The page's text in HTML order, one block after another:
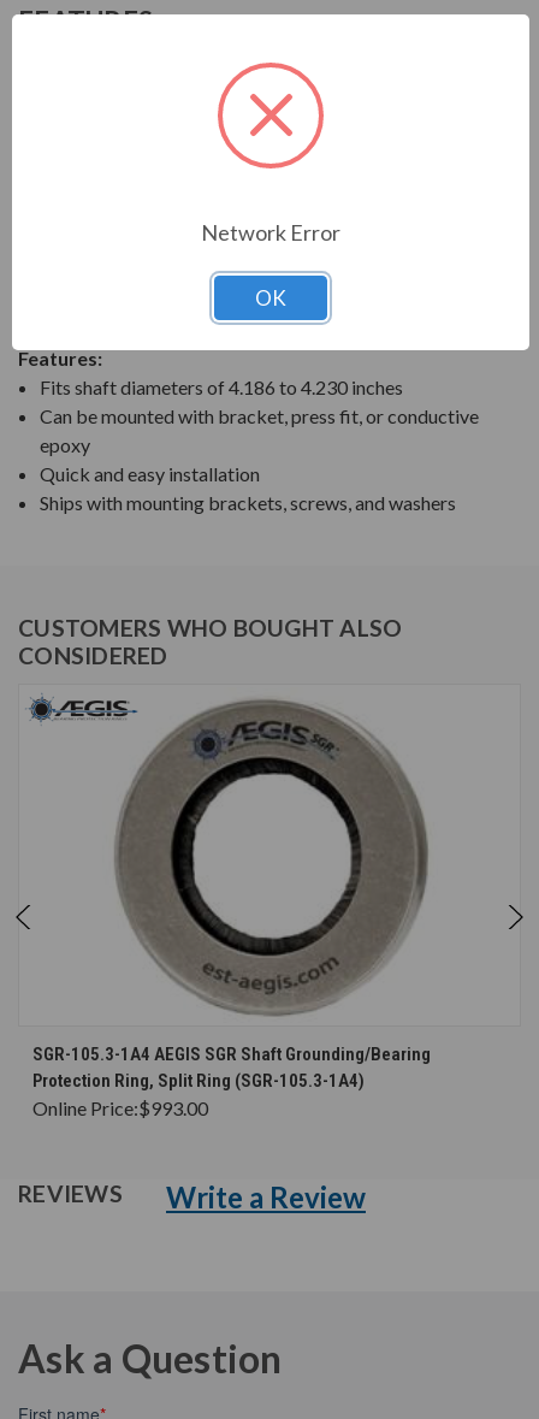
FEATURES
AEGIS SGR Solid Bearing Protection Ring
AEGIS SGR Bearing Protection Rings are designed to
divert harmful bearing currents to ground. They do this
by providing a highly reliable shaft grounding path. The
by variable frequency drives (VFD). The solid AEGIS
rings are ideal to prevent premature bearing failures for
Features:
Fits shaft diameters of 4.186 to 4.230 inches
Can be mounted with bracket, press fit, or conductive
epoxy
Quick and easy installation
Ships with mounting brackets, screws, and washers
CUSTOMERS WHO BOUGHT ALSO
CONSIDERED
SGR-105.3-1A4 AEGIS SGR Shaft Grounding/Bearing
Protection Ring, Split Ring (SGR-105.3-1A4)
Online Price:$993.00
REVIEWS Write a Review
Ask a Question
Network Error
OK